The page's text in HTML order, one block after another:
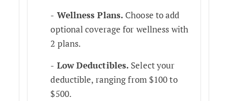
Wellness Plans. Choose to add
optional coverage for wellness with
2 plans.
Low Deductibles. Select your
deductible, ranging from $100 to
$500.